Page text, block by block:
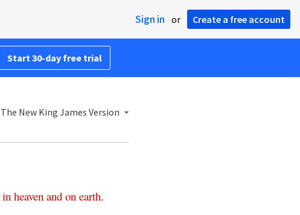
Sign in or Create a free account
Start 30-day free trial
The New King James Version
in heaven and on earth.